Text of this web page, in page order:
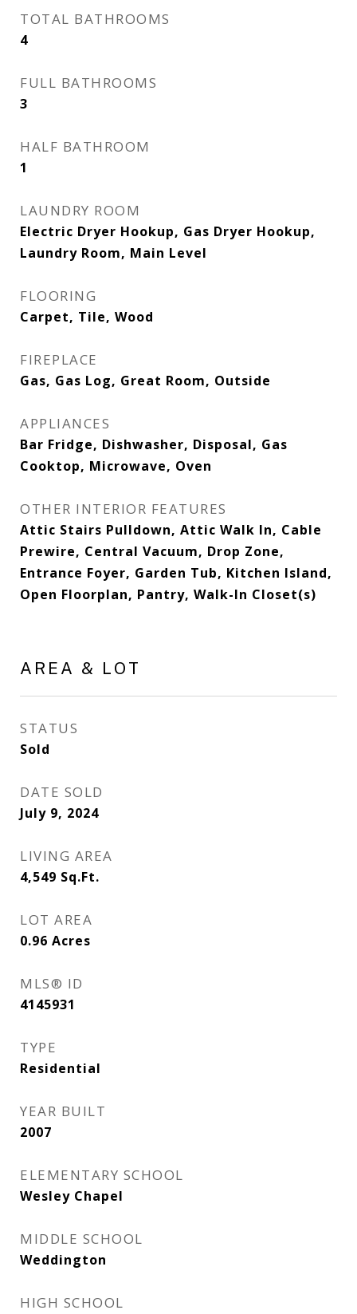
TOTAL BATHROOMS
4
FULL BATHROOMS
3
HALF BATHROOM
1
LAUNDRY ROOM
Electric Dryer Hookup, Gas Dryer Hookup,
Laundry Room, Main Level
FLOORING
Carpet, Tile, Wood
FIREPLACE
Gas, Gas Log, Great Room, Outside
APPLIANCES
Bar Fridge, Dishwasher, Disposal, Gas
Cooktop, Microwave, Oven
OTHER INTERIOR FEATURES
Attic Stairs Pulldown, Attic Walk In, Cable
Prewire, Central Vacuum, Drop Zone,
Entrance Foyer, Garden Tub, Kitchen Island,
Open Floorplan, Pantry, Walk-In Closet(s)
AREA & LOT
STATUS
Sold
DATE SOLD
July 9, 2024
LIVING AREA
4,549 Sq.Ft.
LOT AREA
0.96 Acres
MLS® ID
4145931
TYPE
Residential
YEAR BUILT
2007
ELEMENTARY SCHOOL
Wesley Chapel
MIDDLE SCHOOL
Weddington
HIGH SCHOOL